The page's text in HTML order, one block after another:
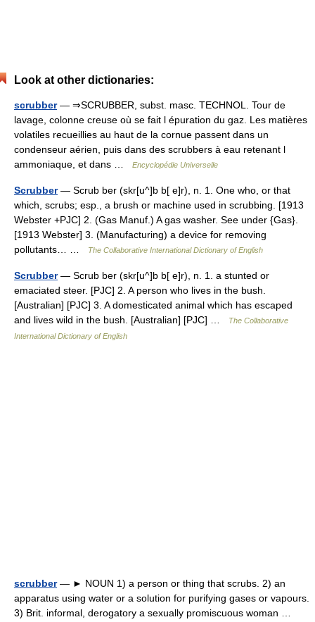
Look at other dictionaries:
scrubber— ⇒SCRUBBER, subst. masc. TECHNOL. Tour de
lavage, colonne creuse où se fait l épuration du gaz. Les matières
volatiles recueillies au haut de la cornue passent dans un
condenseur aérien, puis dans des scrubbers à eau retenant l
ammoniaque, et dans …
Encyclopédie Universelle
Scrubber— Scrub ber (skr[u^]b b[ e]r), n. 1. One who, or that
which, scrubs; esp., a brush or machine used in scrubbing. [1913
Webster +PJC] 2. (Gas Manuf.) A gas washer. See under {Gas}.
[1913 Webster] 3. (Manufacturing) a device for removing
pollutants… …
The Collaborative International Dictionary of English
Scrubber— Scrub ber (skr[u^]b b[ e]r), n. 1. a stunted or
emaciated steer. [PJC] 2. A person who lives in the bush.
[Australian] [PJC] 3. A domesticated animal which has escaped
and lives wild in the bush. [Australian] [PJC] …
The Collaborative
International Dictionary of English
scrubber— ► NOUN 1) a person or thing that scrubs. 2) an
apparatus using water or a solution for purifying gases or vapours.
3) Brit. informal, derogatory a sexually promiscuous woman …